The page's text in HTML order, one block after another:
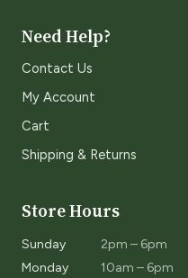
Need Help?
Contact Us
My Account
Cart
Shipping & Returns
Store Hours
Sunday
2pm – 6pm
Monday
10am – 6pm